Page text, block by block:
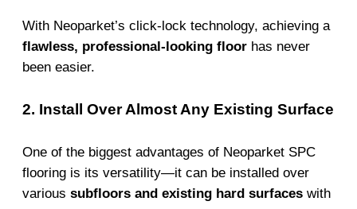
With Neoparket’s click-lock technology, achieving a
flawless, professional-looking floor has never
been easier.
2. Install Over Almost Any Existing Surface
One of the biggest advantages of Neoparket SPC
flooring is its versatility—it can be installed over
various subfloors and existing hard surfaces with